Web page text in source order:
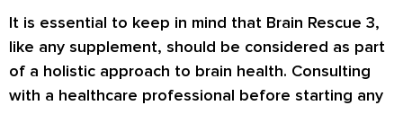
It is essential to keep in mind that Brain Rescue 3,
like any supplement, should be considered as part
of a holistic approach to brain health. Consulting
with a healthcare professional before starting any